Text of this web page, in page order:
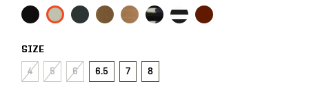
the
images
gallery
SIZE
4 5 6 6.5 7 8